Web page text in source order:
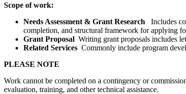
Scope of work:
Needs Assessment & Grant Research Includes
completion, and structural framework for applying
Grant Proposal Writing grant proposals includes
Related Services Commonly include program
PLEASE NOTE
Work cannot be completed on a contingency or
evaluation, training, and other technical assistance.